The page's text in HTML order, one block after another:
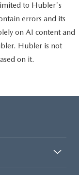
to Hubler's
errors and its
on AI content and
Hubler is not
on it.